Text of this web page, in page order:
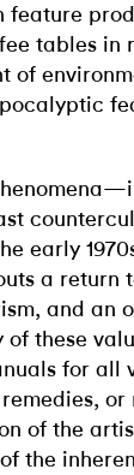
feature
tables in
of
early
a
and an
these
for all
or
of the
the